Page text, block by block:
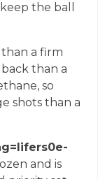
the ball
a firm
than a
so
shots than a
and is